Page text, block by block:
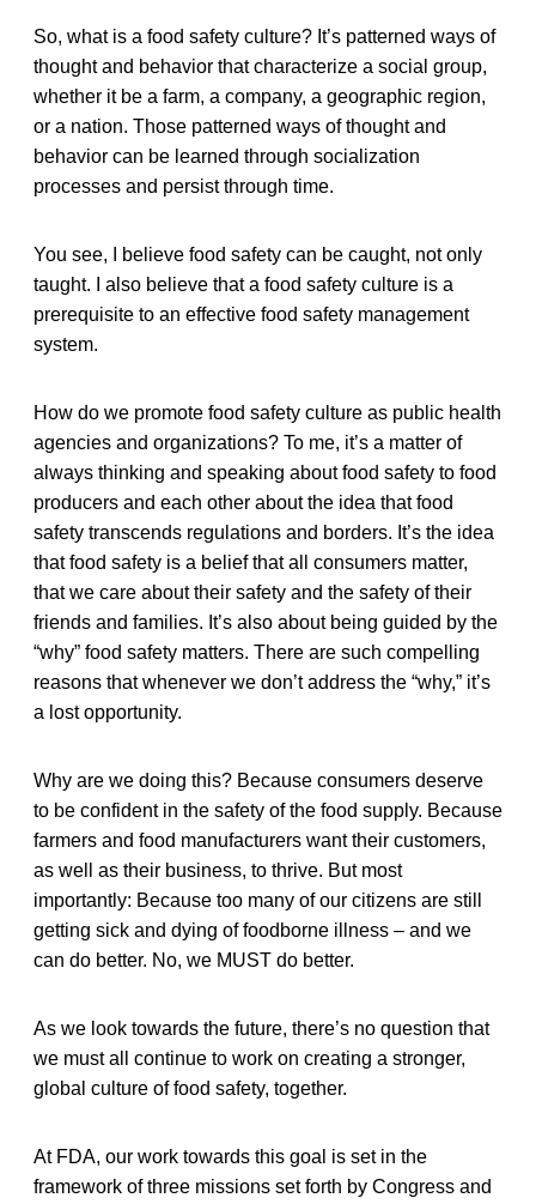
So, what is a food safety culture? It’s patterned ways of
thought and behavior that characterize a social group,
whether it be a farm, a company, a geographic region,
or a nation. Those patterned ways of thought and
behavior can be learned through socialization
processes and persist through time.
You see, I believe food safety can be caught, not only
taught. I also believe that a food safety culture is a
prerequisite to an effective food safety management
system.
How do we promote food safety culture as public health
agencies and organizations? To me, it’s a matter of
always thinking and speaking about food safety to food
producers and each other about the idea that food
safety transcends regulations and borders. It’s the idea
that food safety is a belief that all consumers matter,
that we care about their safety and the safety of their
friends and families. It’s also about being guided by the
“why” food safety matters. There are such compelling
reasons that whenever we don’t address the “why,” it’s
a lost opportunity.
Why are we doing this? Because consumers deserve
to be confident in the safety of the food supply. Because
farmers and food manufacturers want their customers,
as well as their business, to thrive. But most
importantly: Because too many of our citizens are still
getting sick and dying of foodborne illness – and we
can do better. No, we MUST do better.
As we look towards the future, there’s no question that
we must all continue to work on creating a stronger,
global culture of food safety, together.
At FDA, our work towards this goal is set in the
framework of three missions set forth by Congress and